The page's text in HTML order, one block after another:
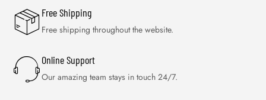
Free Shipping
Free shipping throughout the website.
Online Support
Our amazing team stays in touch 24/7.